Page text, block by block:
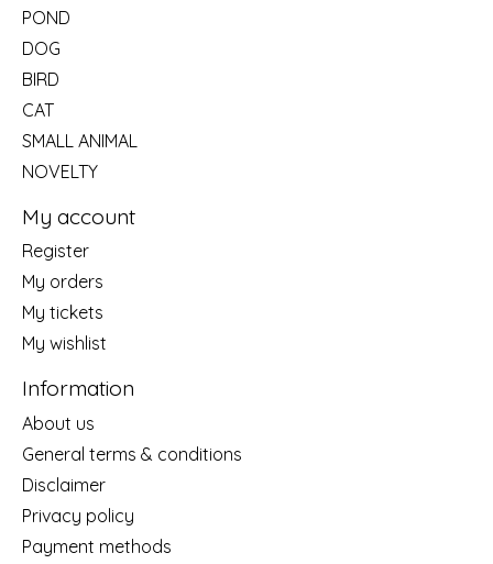
POND
DOG
BIRD
CAT
SMALL ANIMAL
NOVELTY
My account
Register
My orders
My tickets
My wishlist
Information
About us
General terms & conditions
Disclaimer
Privacy policy
Payment methods